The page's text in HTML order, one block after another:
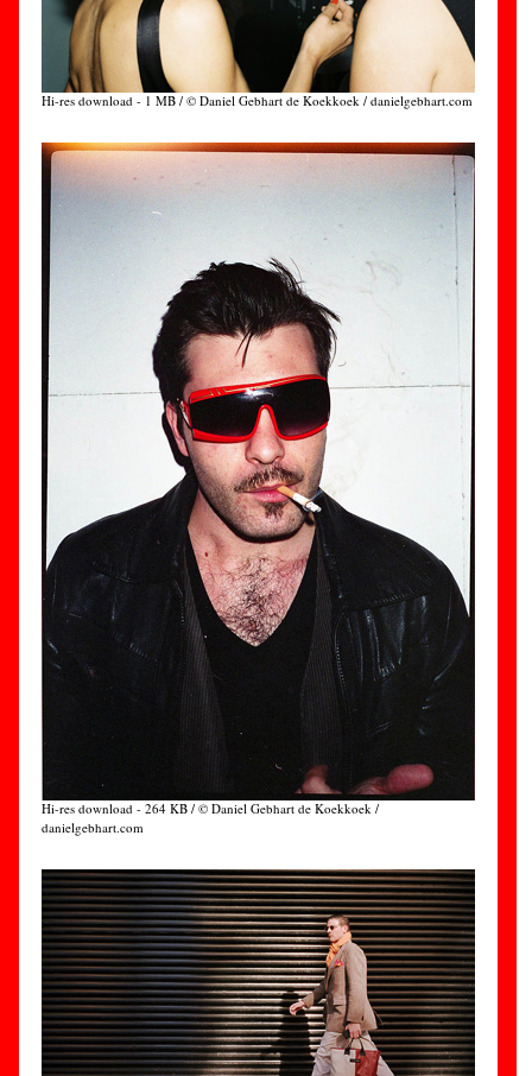
Hi-res download - 1 MB / © Daniel Gebhart de Koekkoek / danielgebhart.com
Hi-res download - 264 KB / © Daniel Gebhart de Koekkoek /
danielgebhart.com